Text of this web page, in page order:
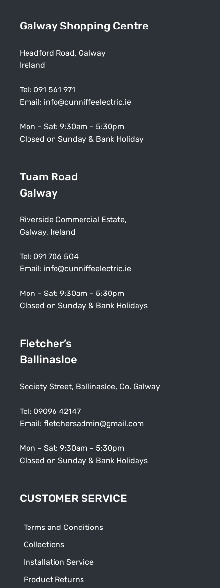
Galway Shopping Centre
Headford Road, Galway
Ireland
Tel: 091 561 971
Email: info@cunniffeelectric.ie
Mon – Sat: 9:30am – 5:30pm
Closed on Sunday & Bank Holiday
Tuam Road
Galway
Riverside Commercial Estate,
Galway, Ireland
Tel: 091 706 504
Email: info@cunniffeelectric.ie
Mon – Sat: 9:30am – 5:30pm
Closed on Sunday & Bank Holidays
Fletcher’s
Ballinasloe
Society Street, Ballinasloe, Co. Galway
Tel: 09096 42147
Email: fletchersadmin@gmail.com
Mon – Sat: 9:30am – 5:30pm
Closed on Sunday & Bank Holidays
CUSTOMER SERVICE
Terms and Conditions
Collections
Installation Service
Product Returns